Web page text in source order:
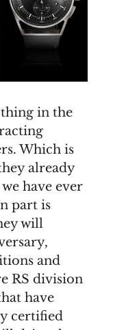
in the
Which is
already
have ever
part is
will
and
RS division
have
certified